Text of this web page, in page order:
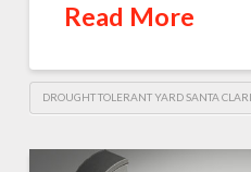
Read More
DROUGHT TOLERANT YARD SANTA